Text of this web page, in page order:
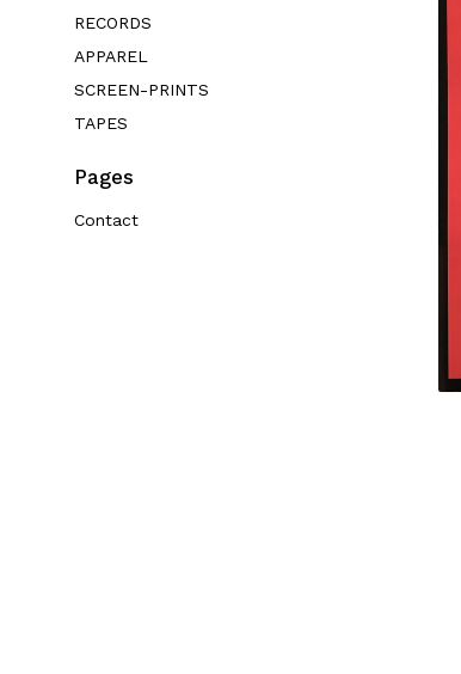
RECORDS
APPAREL
SCREEN-PRINTS
TAPES
Pages
Contact